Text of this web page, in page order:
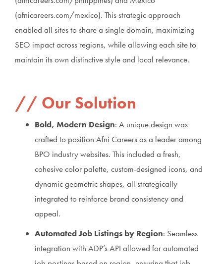
(afnicareers.com/mexico). This strategic approach
enabled all sites to share a single domain, maximizing
SEO impact across regions, while allowing each site to
maintain its own distinctive style and local relevance.
Our Solution
Bold, Modern Design: A unique design was
crafted to position Afni Careers as a leader among
BPO industry websites. This included a fresh,
cohesive color palette, custom-designed icons, and
dynamic geometric shapes, all strategically
integrated to reinforce brand consistency and
appeal.
Automated Job Listings by Region: Seamless
integration with ADP’s API allowed for automated